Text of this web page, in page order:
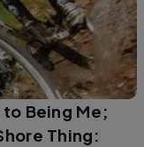
Being Me;
Thing: